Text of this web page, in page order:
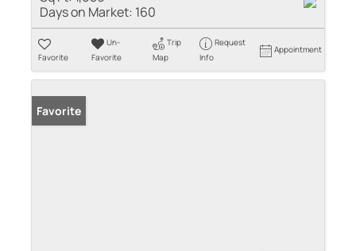
Days on Market: 160
Favorite
Un-
Favorite
Trip
Map
Request
Info
Appointment
Favorite